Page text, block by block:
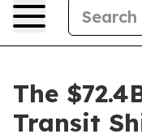
The
Transit